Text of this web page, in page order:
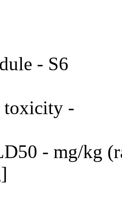
- S6
toxicity -
- mg/kg